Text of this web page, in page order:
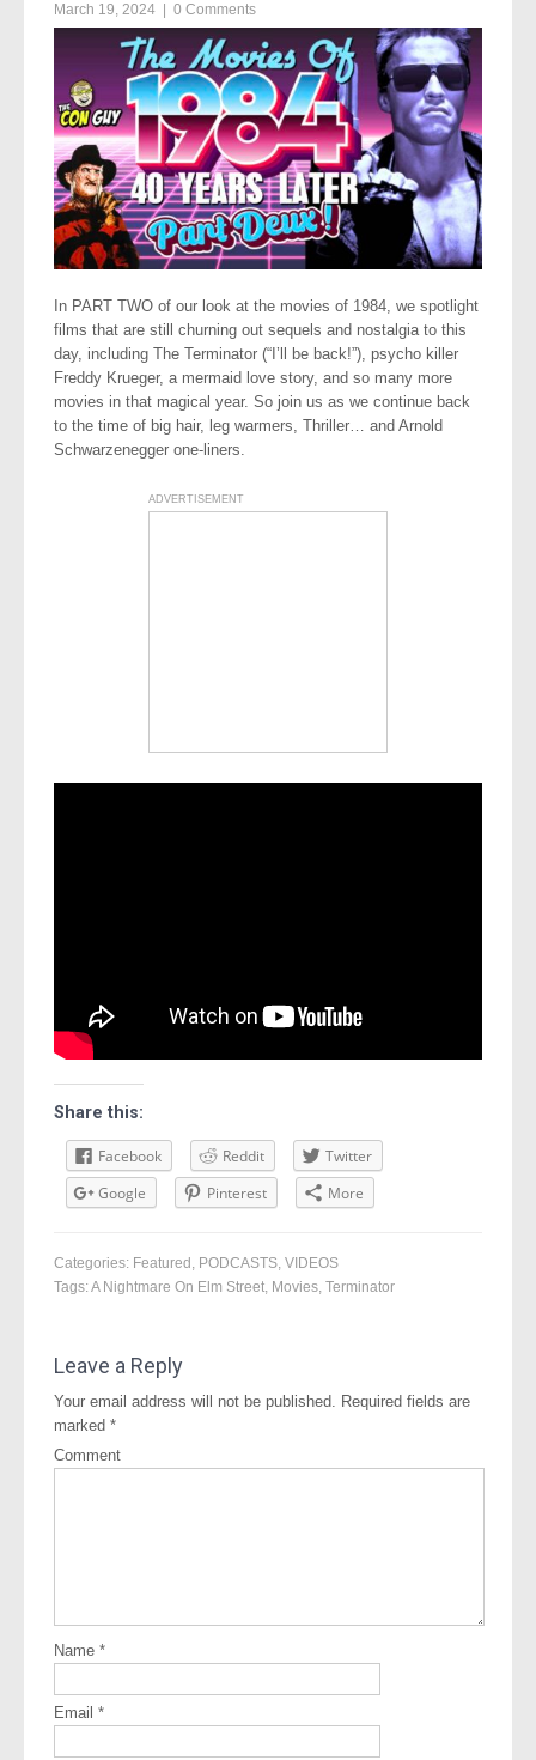
March 19, 2024 0 Comments
In PART TWO of our look at the movies of 1984, we spotlight
films that are still churning out sequels and nostalgia to this
day, including The Terminator (“I’ll be back!”), psycho killer
Freddy Krueger, a mermaid love story, and so many more
movies in that magical year. So join us as we continue back
to the time of big hair, leg warmers, Thriller… and Arnold
Schwarzenegger one-liners.
ADVERTISEMENT
Share this:
Facebook Reddit
Twitter
Google
Pinterest More
Categories: Featured, PODCASTS, VIDEOS
Tags:A Nightmare On Elm Street, Movies, Terminator
Leave a Reply
Your email address will not be published.
Required fields are
marked *
Comment
Name *
Email *